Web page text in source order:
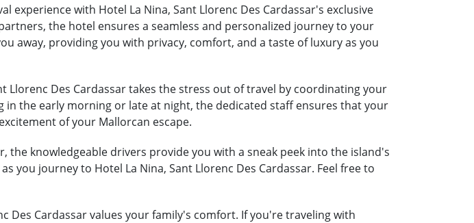
experience with Hotel La Nina, Sant Llorenc Des Cardassar's exclusive
the hotel ensures a seamless and personalized journey to your
away, providing you with privacy, comfort, and a taste of luxury as you
Llorenc Des Cardassar takes the stress out of travel by coordinating your
the early morning or late at night, the dedicated staff ensures that your
of your Mallorcan escape.
the knowledgeable drivers provide you with a sneak peek into the island's
you journey to Hotel La Nina, Sant Llorenc Des Cardassar. Feel free to
Des Cardassar values your family's comfort. If you're traveling with